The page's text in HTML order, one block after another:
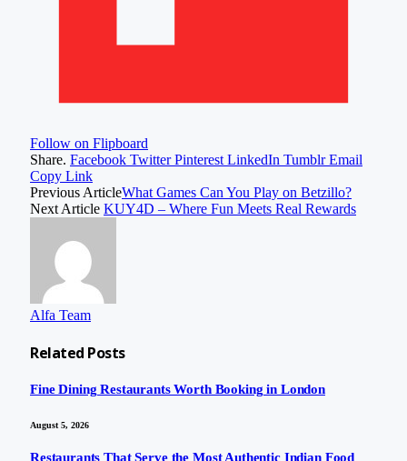
Follow on Flipboard
Share. Facebook Twitter Pinterest LinkedIn Tumblr Email
Copy Link
Previous ArticleWhat Games Can You Play on Betzillo?
Next Article KUY4D – Where Fun Meets Real Rewards
Alfa Team
Related Posts
Fine Dining Restaurants Worth Booking in London
August 5, 2026
Restaurants That Serve the Most Authentic Indian Food